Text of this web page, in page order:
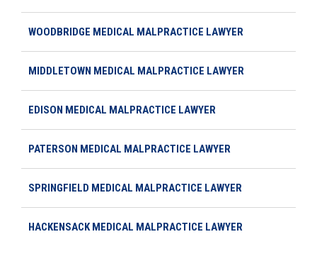
WOODBRIDGE MEDICAL MALPRACTICE LAWYER
MIDDLETOWN MEDICAL MALPRACTICE LAWYER
EDISON MEDICAL MALPRACTICE LAWYER
PATERSON MEDICAL MALPRACTICE LAWYER
SPRINGFIELD MEDICAL MALPRACTICE LAWYER
HACKENSACK MEDICAL MALPRACTICE LAWYER